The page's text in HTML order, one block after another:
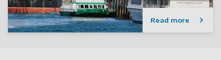
Read more